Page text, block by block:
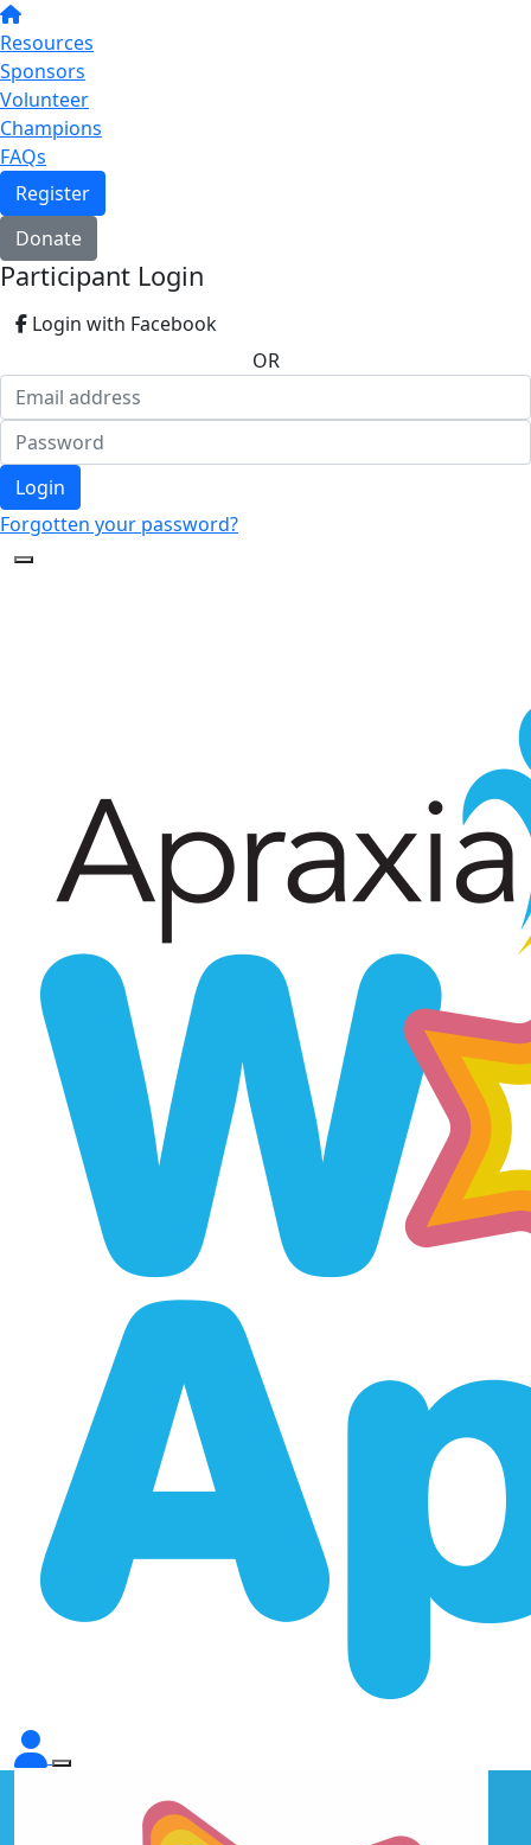
Resources
Sponsors
Volunteer
Champions
FAQs
Register
Donate
Participant Login
Login with Facebook
OR
Login
Forgotten your password?